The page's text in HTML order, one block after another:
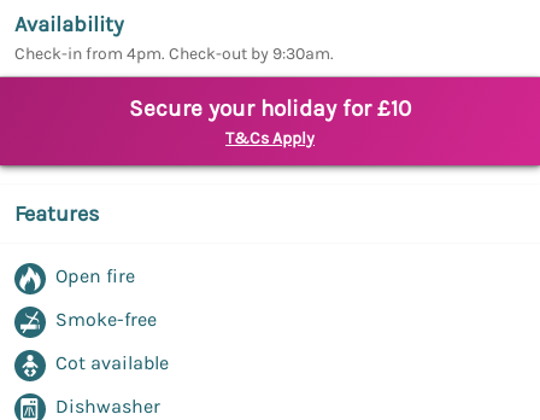
Availability
Check-in from 4pm. Check-out by 9:30am.
Secure your holiday for £10
T&Cs Apply
Features
Open fire
Smoke-free
Cot available
Dishwasher